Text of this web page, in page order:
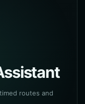
routes and